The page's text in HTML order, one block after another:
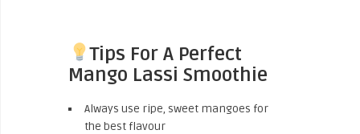
Tips For A Perfect
Mango Lassi Smoothie
Always use ripe, sweet mangoes for
the best flavour